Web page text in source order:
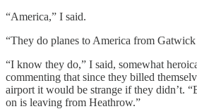
“America,” I said.
“They do planes to America from Gatwick
“I know they do,” I said, somewhat
commenting that since they billed
airport it would be strange if they didn’t.
on is leaving from Heathrow.”